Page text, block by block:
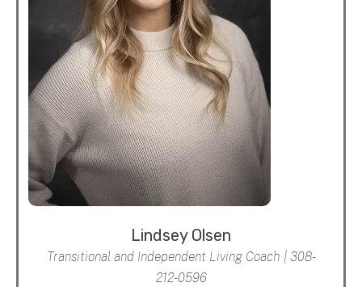
Lindsey Olsen
Transitional and Independent Living Coach | 308-
212-0596